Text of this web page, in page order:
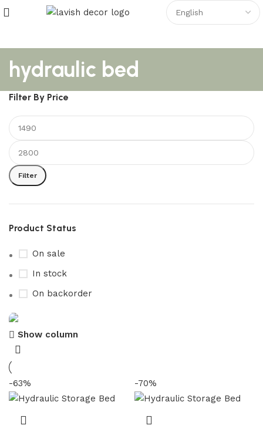
hydraulic bed
Filter By Price
Filter
Product Status
On sale
In stock
On backorder
Show column
-63% -70%